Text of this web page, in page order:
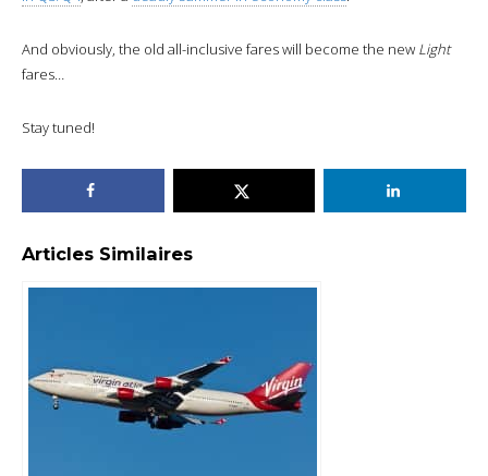
And obviously, the old all-inclusive fares will become the new Light
fares…
Stay tuned!
Articles Similaires